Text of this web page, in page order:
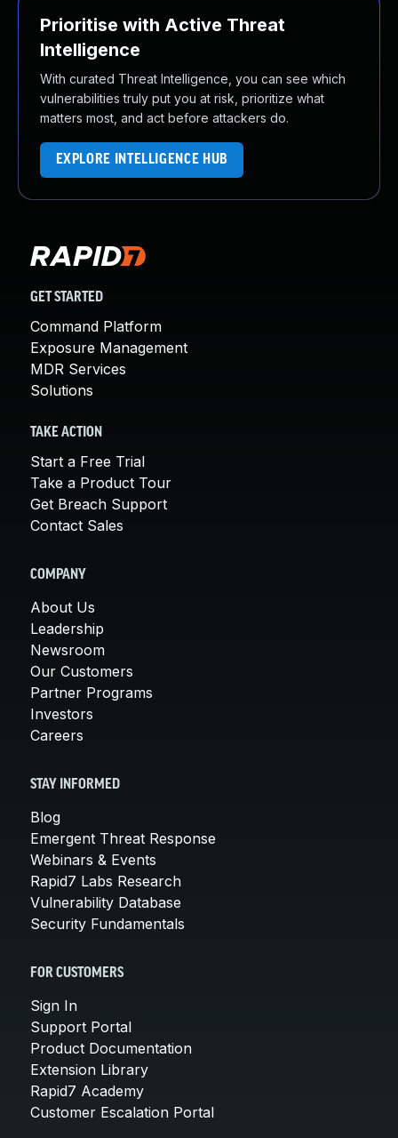
Prioritise with Active Threat
Intelligence
With curated Threat Intelligence, you can see which
vulnerabilities truly put you at risk, prioritize what
matters most, and act before attackers do.
EXPLORE INTELLIGENCE HUB
GET STARTED
Command Platform
Exposure Management
MDR Services
Solutions
TAKE ACTION
Start a Free Trial
Take a Product Tour
Get Breach Support
Contact Sales
COMPANY
About Us
Leadership
Newsroom
Our Customers
Partner Programs
Investors
Careers
STAY INFORMED
Blog
Emergent Threat Response
Webinars & Events
Rapid7 Labs Research
Vulnerability Database
Security Fundamentals
FOR CUSTOMERS
Sign In
Support Portal
Product Documentation
Extension Library
Rapid7 Academy
Customer Escalation Portal